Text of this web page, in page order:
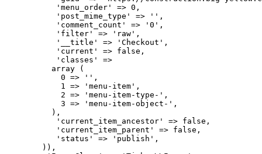
           'menu_order' => 0,
           'post_mime_type' => '',
           'comment_count' => '0',
           'filter' => 'raw',
           '__title' => 'Checkout',
           'current' => false,
           'classes' =>
          array (
            0 => '',
            1 => 'menu-item',
            2 => 'menu-item-type-',
            3 => 'menu-item-object-',
          ),
           'current_item_ancestor' => false,
           'current_item_parent' => false,
           'status' => 'publish',
        )),